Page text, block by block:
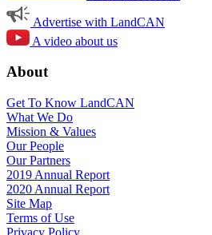
Advertise with LandCAN
A video about us
About
Get To Know LandCAN
What We Do
Mission & Values
Our People
Our Partners
2019 Annual Report
2020 Annual Report
Site Map
Terms of Use
Privacy Policy